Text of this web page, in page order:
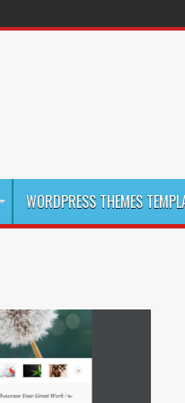
WORDPRESS THEMES